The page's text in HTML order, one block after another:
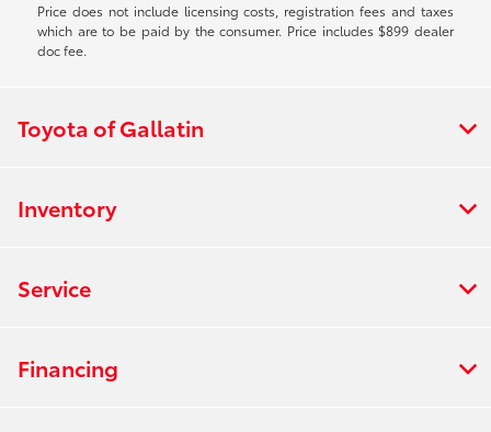
Price does not include licensing costs, registration fees and taxes
which are to be paid by the consumer. Price includes $899 dealer
doc fee.
Toyota of Gallatin
Inventory
Service
Financing